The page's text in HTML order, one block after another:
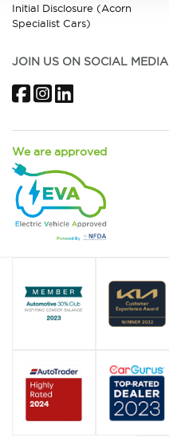
Initial Disclosure (Acorn
Specialist Cars)
JOIN US ON SOCIAL MEDIA
FacebookInstagram
LinkedIn
We are approved